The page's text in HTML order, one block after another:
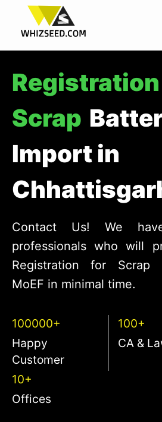
Scrap
Import in
Contact Us! We
professionals who will
Registration for Scrap
MoEF in minimal time.
100000+
Happy
Customer
100+
CA &
10+
Offices